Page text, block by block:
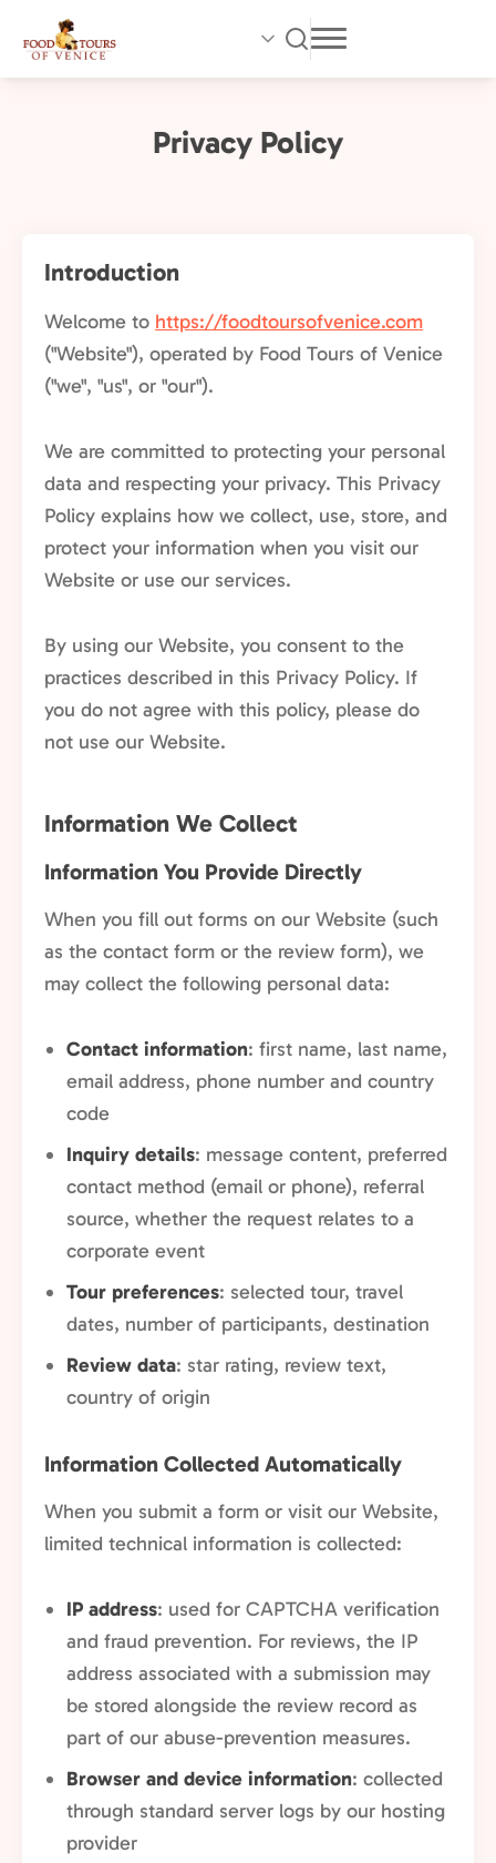
main
Privacy Policy
Introduction
Welcome to https://foodtoursofvenice.com
("Website"), operated by Food Tours of Venice
("we", "us", or "our").
We are committed to protecting your personal
data and respecting your privacy. This Privacy
Policy explains how we collect, use, store, and
protect your information when you visit our
Website or use our services.
By using our Website, you consent to the
practices described in this Privacy Policy. If
you do not agree with this policy, please do
not use our Website.
Information We Collect
Information You Provide Directly
When you fill out forms on our Website (such
as the contact form or the review form), we
may collect the following personal data:
Contact information: first name, last name,
email address, phone number and country
code
Inquiry details: message content, preferred
contact method (email or phone), referral
source, whether the request relates to a
corporate event
Tour preferences: selected tour, travel
dates, number of participants, destination
Review data: star rating, review text,
country of origin
Information Collected Automatically
When you submit a form or visit our Website,
limited technical information is collected:
IP address: used for CAPTCHA verification
and fraud prevention. For reviews, the IP
address associated with a submission may
be stored alongside the review record as
part of our abuse-prevention measures.
Browser and device information: collected
through standard server logs by our hosting
provider